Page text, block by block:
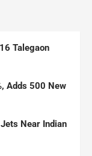
Talegaon
Adds 500 New
Near Indian